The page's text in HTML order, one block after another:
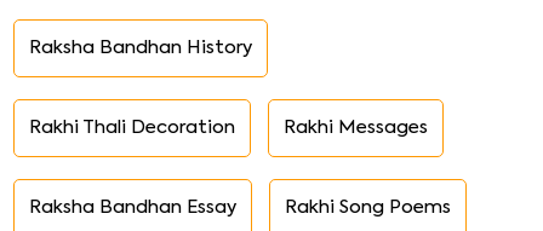
Raksha Bandhan History
Rakhi Thali Decoration Rakhi Messages
Raksha Bandhan Essay Rakhi Song Poems